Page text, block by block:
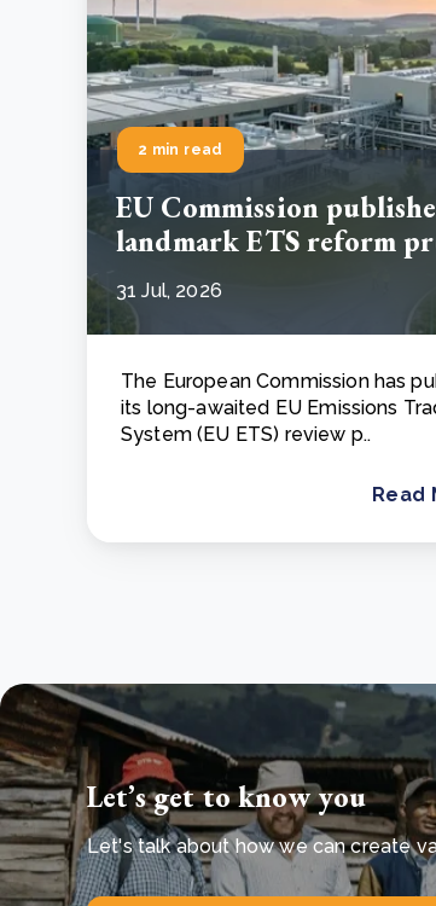
2 min read
EU Commission
landmark ETS reform
31 Jul, 2026
The European Commission has
its long-awaited EU Emissions
System (EU ETS) review p..
Read
Let’s get to know you
Let's talk about how we can create